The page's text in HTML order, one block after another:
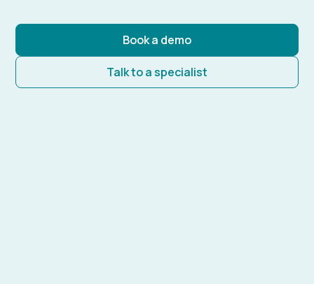
Book a demo
Talk to a specialist